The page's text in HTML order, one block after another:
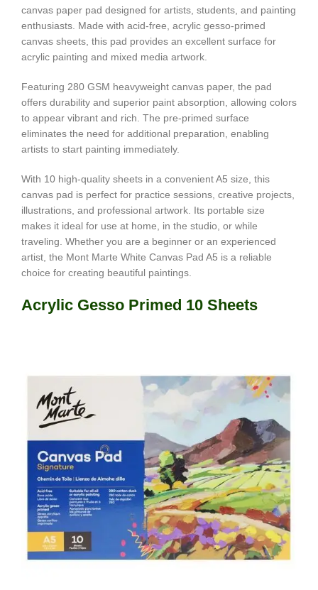
canvas paper pad designed for artists, students, and painting
enthusiasts. Made with acid-free, acrylic gesso-primed
canvas sheets, this pad provides an excellent surface for
acrylic painting and mixed media artwork.
Featuring 280 GSM heavyweight canvas paper, the pad
offers durability and superior paint absorption, allowing colors
to appear vibrant and rich. The pre-primed surface
eliminates the need for additional preparation, enabling
artists to start painting immediately.
With 10 high-quality sheets in a convenient A5 size, this
canvas pad is perfect for practice sessions, creative projects,
illustrations, and professional artwork. Its portable size
makes it ideal for use at home, in the studio, or while
traveling. Whether you are a beginner or an experienced
artist, the Mont Marte White Canvas Pad A5 is a reliable
choice for creating beautiful paintings.
Acrylic Gesso Primed 10 Sheets